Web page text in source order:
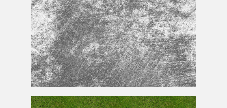
ScratchesTextureSeamless